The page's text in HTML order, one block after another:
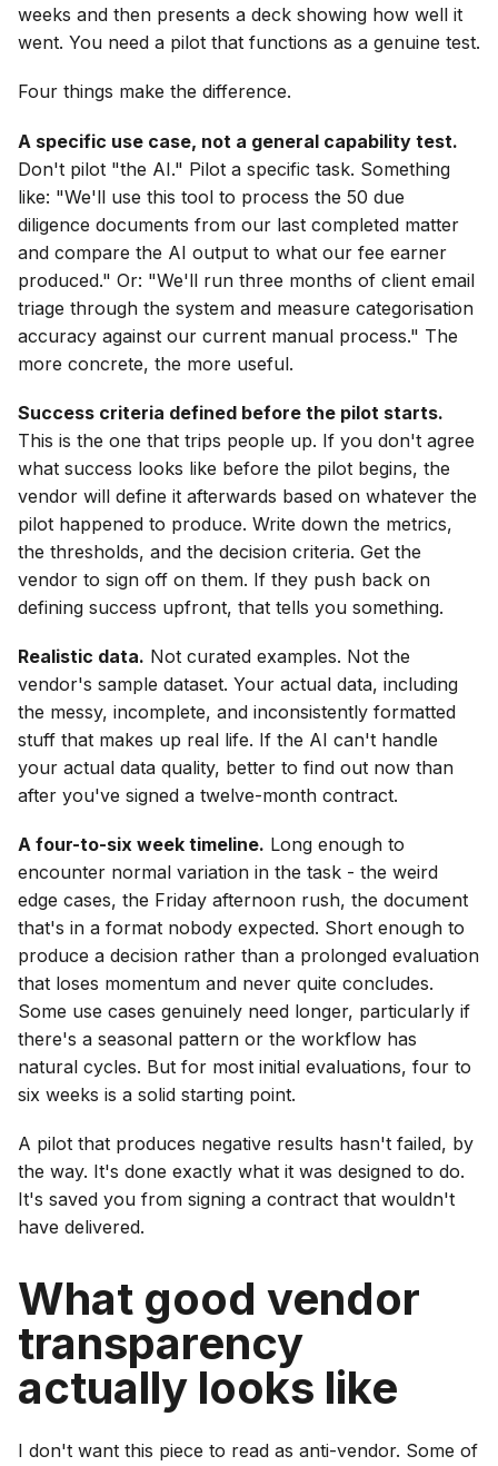
weeks and then presents a deck showing how well it
went. You need a pilot that functions as a genuine test.
Four things make the difference.
A specific use case, not a general capability test.
Don't pilot "the AI." Pilot a specific task. Something
like: "We'll use this tool to process the 50 due
diligence documents from our last completed matter
and compare the AI output to what our fee earner
produced." Or: "We'll run three months of client email
triage through the system and measure categorisation
accuracy against our current manual process." The
more concrete, the more useful.
Success criteria defined before the pilot starts.
This is the one that trips people up. If you don't agree
what success looks like before the pilot begins, the
vendor will define it afterwards based on whatever the
pilot happened to produce. Write down the metrics,
the thresholds, and the decision criteria. Get the
vendor to sign off on them. If they push back on
defining success upfront, that tells you something.
Realistic data. Not curated examples. Not the
vendor's sample dataset. Your actual data, including
the messy, incomplete, and inconsistently formatted
stuff that makes up real life. If the AI can't handle
your actual data quality, better to find out now than
after you've signed a twelve-month contract.
A four-to-six week timeline. Long enough to
encounter normal variation in the task - the weird
edge cases, the Friday afternoon rush, the document
that's in a format nobody expected. Short enough to
produce a decision rather than a prolonged evaluation
that loses momentum and never quite concludes.
Some use cases genuinely need longer, particularly if
there's a seasonal pattern or the workflow has
natural cycles. But for most initial evaluations, four to
six weeks is a solid starting point.
A pilot that produces negative results hasn't failed, by
the way. It's done exactly what it was designed to do.
It's saved you from signing a contract that wouldn't
have delivered.
What good vendor
transparency
actually looks like
I don't want this piece to read as anti-vendor. Some of